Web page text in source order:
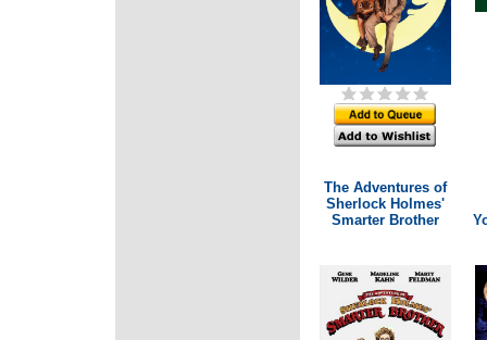
The Adventures of
Sherlock Holmes'
Smarter Brother